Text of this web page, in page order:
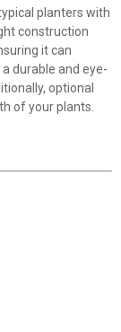
planters with
construction
it can
durable and eye-
optional
of your plants.